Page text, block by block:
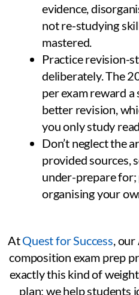
evidence,
not re-studying
mastered.
Practice revision-
deliberately. The
per exam reward
better revision,
you only study
Don’t neglect the
provided sources,
under-prepare for;
organising your
AtQuest for Success ,
composition exam prep
exactly this kind of
plan; we help students